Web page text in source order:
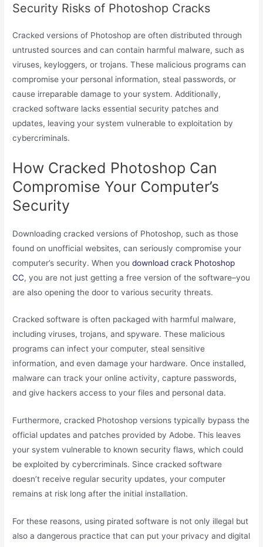
Security Risks of Photoshop Cracks
Cracked versions of Photoshop are often distributed through
untrusted sources and can contain harmful malware, such as
viruses, keyloggers, or trojans. These malicious programs can
compromise your personal information, steal passwords, or
cause irreparable damage to your system. Additionally,
cracked software lacks essential security patches and
updates, leaving your system vulnerable to exploitation by
cybercriminals.
How Cracked Photoshop Can
Compromise Your Computer’s
Security
Downloading cracked versions of Photoshop, such as those
found on unofficial websites, can seriously compromise your
computer’s security. When youdownload crack Photoshop
CC, you are not just getting a free version of the software–you
are also opening the door to various security threats.
Cracked software is often packaged with harmful malware,
including viruses, trojans, and spyware. These malicious
programs can infect your computer, steal sensitive
information, and even damage your hardware. Once installed,
malware can track your online activity, capture passwords,
and give hackers access to your files and personal data.
Furthermore, cracked Photoshop versions typically bypass the
official updates and patches provided by Adobe. This leaves
your system vulnerable to known security flaws, which could
be exploited by cybercriminals. Since cracked software
doesn’t receive regular security updates, your computer
remains at risk long after the initial installation.
For these reasons, using pirated software is not only illegal but
also a dangerous practice that can put your privacy and digital